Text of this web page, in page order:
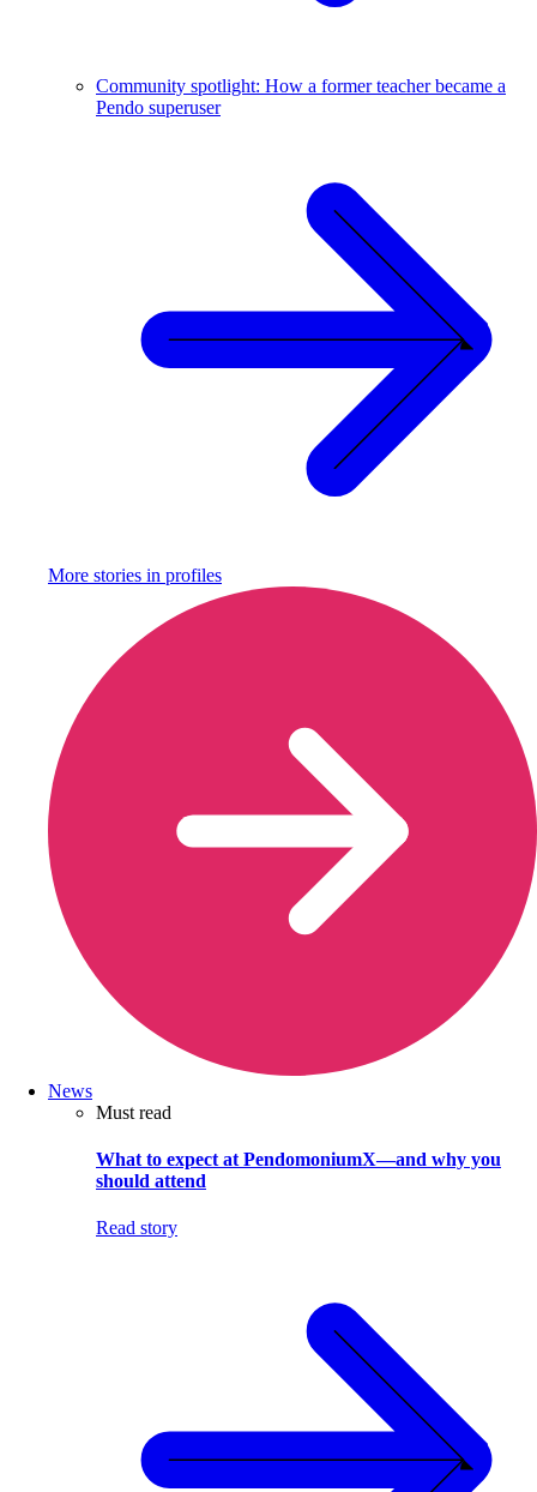
Community spotlight: How a former teacher became a
Pendo superuser
More stories in profiles
News
Must read
What to expect at PendomoniumX—and why you
should attend
Read story